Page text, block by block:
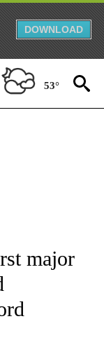
DOWNLOAD
53°
TO RECEIVE
major